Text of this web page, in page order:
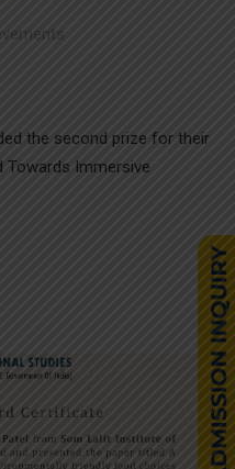
the second prize for their
Towards Immersive